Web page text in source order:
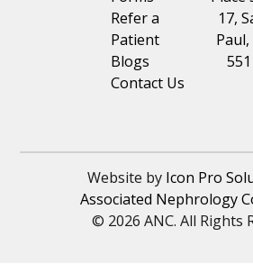
Refer a
Patient
Blogs
Contact Us
17,
Website by Icon Pro
© 2026 ANC. All Rights
Associated Nephrology